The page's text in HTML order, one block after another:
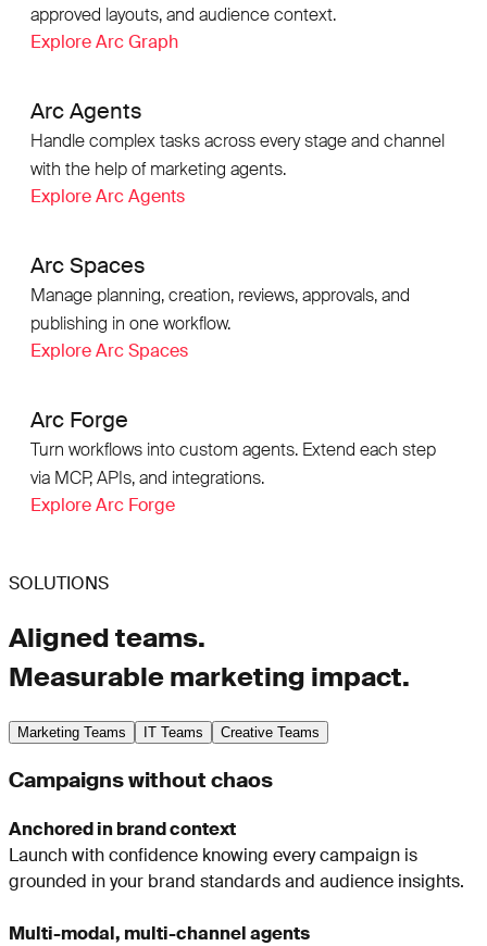
approved layouts, and audience context.
Explore Arc Graph
Arc Agents
Handle complex tasks across every stage and channel
with the help of marketing agents.
Explore Arc Agents
Arc Spaces
Manage planning, creation, reviews, approvals, and
publishing in one workflow.
Explore Arc Spaces
Arc Forge
Turn workflows into custom agents. Extend each step
via MCP, APIs, and integrations.
Explore Arc Forge
SOLUTIONS
Aligned teams.
Measurable marketing impact.
Marketing Teams IT Teams Creative Teams
Campaigns without chaos
Anchored in brand context
Launch with confidence knowing every campaign is
grounded in your brand standards and audience insights.
Multi-modal, multi-channel agents